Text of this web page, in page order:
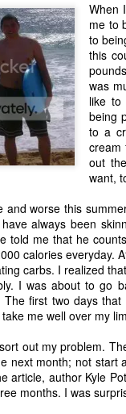
When
me to
to
this
was
like to
being
to a
cream
out
want,
and worse this
always been
told me that he
calories everyday.
carbs. I realized
I was about to go
first two days
me well over my
out my problem.
next month; not
article, author Kyle
months. I was
parents
remember
looking
would
the
As a
garbage
laughing